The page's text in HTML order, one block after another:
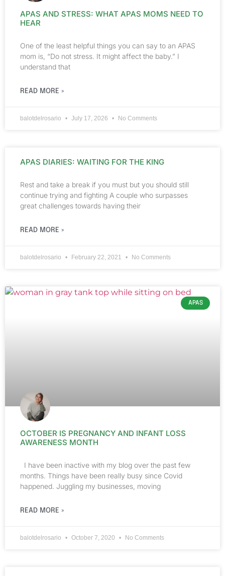
APAS AND STRESS: WHAT APAS MOMS NEED TO
HEAR
One of the least helpful things you can say to an APAS
mom is, “Do not stress. It might affect the baby.” I
understand that
READ MORE »
balotdelrosario July 17, 2026 No Comments
APAS DIARIES: WAITING FOR THE KING
Rest and take a break if you must but you should still
continue trying and fighting A couple who surpasses
great challenges towards having their
READ MORE »
balotdelrosario February 22, 2021 No Comments
APAS
OCTOBER IS PREGNANCY AND INFANT LOSS
AWARENESS MONTH
I have been inactive with my blog over the past few
months. Things have been really busy since Covid
happened. Juggling my businesses, moving
READ MORE »
balotdelrosario October 7, 2020 No Comments